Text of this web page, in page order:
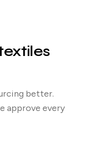
better.
approve every